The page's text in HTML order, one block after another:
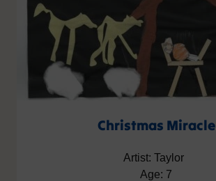
Christmas Miracle
Artist: Taylor
Age: 7